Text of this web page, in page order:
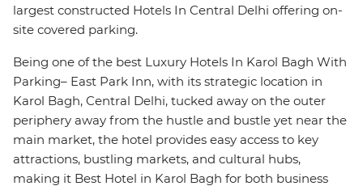
largest constructed Hotels In Central Delhi offering on-
site covered parking.
Being one of the best Luxury Hotels In Karol Bagh With
Parking– East Park Inn, with its strategic location in
Karol Bagh, Central Delhi, tucked away on the outer
periphery away from the hustle and bustle yet near the
main market, the hotel provides easy access to key
attractions, bustling markets, and cultural hubs,
making it Best Hotel in Karol Bagh for both business